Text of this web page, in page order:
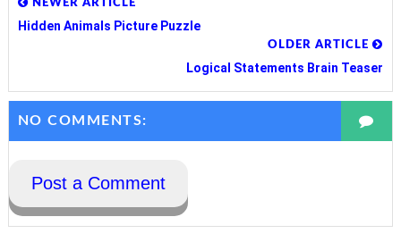
NEWER ARTICLE
Hidden Animals Picture Puzzle
OLDER ARTICLE
Logical Statements Brain Teaser
NO COMMENTS:
Post a Comment